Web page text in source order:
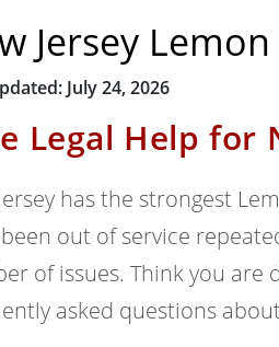
Jersey
July 24, 2026
Legal Help for
has the strongest
out of service
of issues. Think you are
asked questions